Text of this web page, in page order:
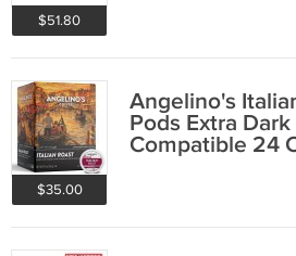
$51.80
$35.00
Angelino's
Pods Extra
Compatible 24